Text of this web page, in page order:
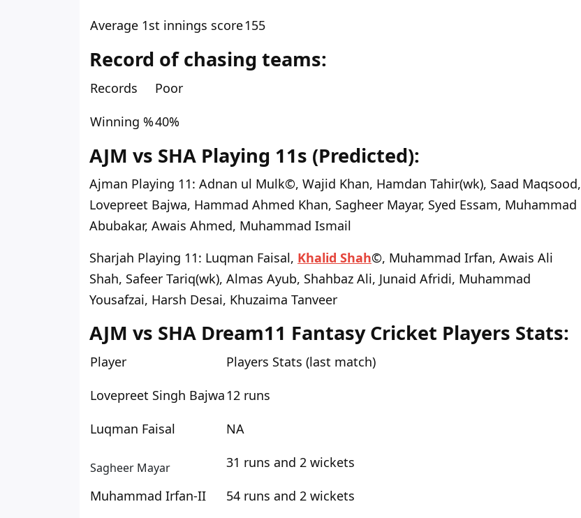
Average 1st innings score155
Record of chasing teams:
Records
Poor
Winning %40%
AJM vs SHA Playing 11s (Predicted):
Ajman Playing 11: Adnan ul Mulk©, Wajid Khan, Hamdan Tahir(wk), Saad Maqsood,
Lovepreet Bajwa, Hammad Ahmed Khan, Sagheer Mayar, Syed Essam, Muhammad
Abubakar, Awais Ahmed, Muhammad Ismail
Sharjah Playing 11: Luqman Faisal, Khalid Shah©, Muhammad Irfan, Awais Ali
Shah, Safeer Tariq(wk), Almas Ayub, Shahbaz Ali, Junaid Afridi, Muhammad
Yousafzai, Harsh Desai, Khuzaima Tanveer
AJM vs SHA Dream11 Fantasy Cricket Players Stats:
Player
Players Stats (last match)
Lovepreet Singh Bajwa12 runs
Luqman Faisal
NA
Sagheer Mayar
31 runs and 2 wickets
Muhammad Irfan-II
54 runs and 2 wickets